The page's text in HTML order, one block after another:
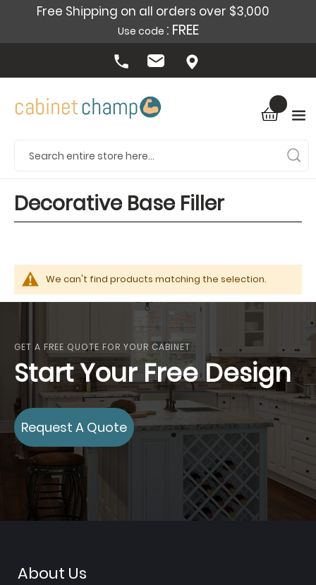
Free Shipping on all orders over $3,000
Use code : FREE
Decorative Base Filler
We can't find products matching the selection.
GET A FREE QUOTE FOR YOUR CABINET
Start Your Free Design
Request A Quote
About Us